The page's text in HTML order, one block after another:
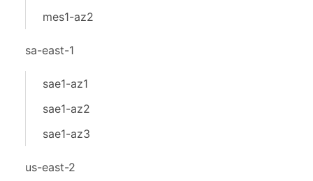
mes1-az2
sa-east-1
sae1-az1
sae1-az2
sae1-az3
us-east-2